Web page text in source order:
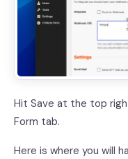
Hit Save at the top
Form tab.
Here is where you will